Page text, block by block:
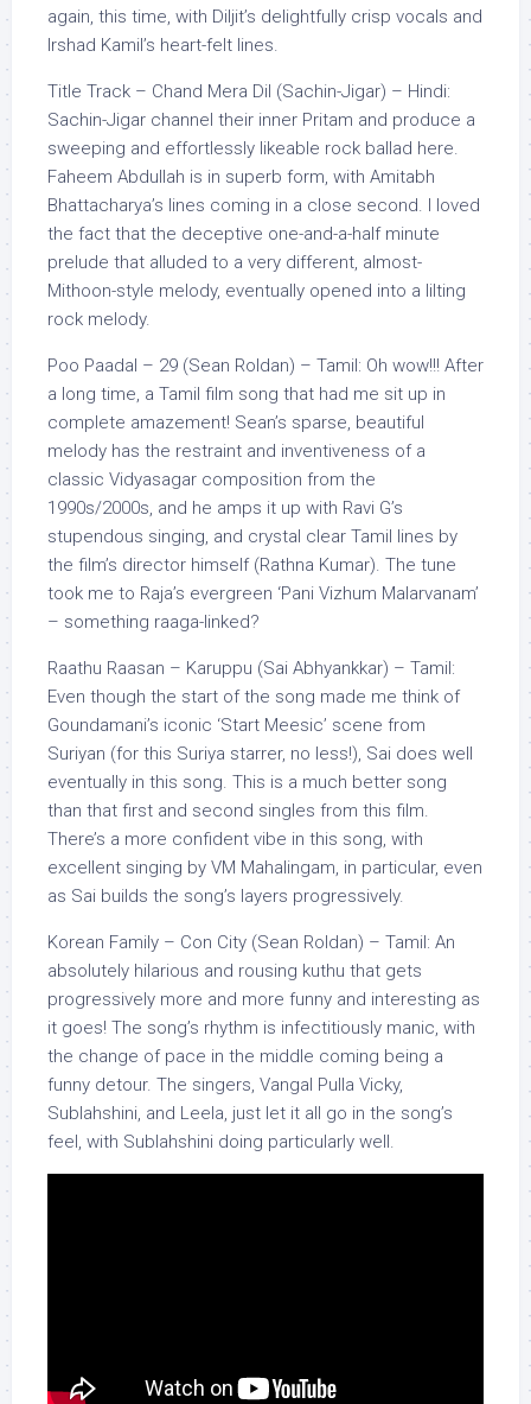
again, this time, with Diljit’s delightfully crisp vocals and
Irshad Kamil’s heart-felt lines.
Title Track – Chand Mera Dil (Sachin-Jigar) – Hindi:
Sachin-Jigar channel their inner Pritam and produce a
sweeping and effortlessly likeable rock ballad here.
Faheem Abdullah is in superb form, with Amitabh
Bhattacharya’s lines coming in a close second. I loved
the fact that the deceptive one-and-a-half minute
prelude that alluded to a very different, almost-
Mithoon-style melody, eventually opened into a lilting
rock melody.
Poo Paadal – 29 (Sean Roldan) – Tamil: Oh wow!!! After
a long time, a Tamil film song that had me sit up in
complete amazement! Sean’s sparse, beautiful
melody has the restraint and inventiveness of a
classic Vidyasagar composition from the
1990s/2000s, and he amps it up with Ravi G’s
stupendous singing, and crystal clear Tamil lines by
the film’s director himself (Rathna Kumar). The tune
took me to Raja’s evergreen ‘Pani Vizhum Malarvanam’
– something raaga-linked?
Raathu Raasan – Karuppu (Sai Abhyankkar) – Tamil:
Even though the start of the song made me think of
Goundamani’s iconic ‘Start Meesic’ scene from
Suriyan (for this Suriya starrer, no less!), Sai does well
eventually in this song. This is a much better song
than that first and second singles from this film.
There’s a more confident vibe in this song, with
excellent singing by VM Mahalingam, in particular, even
as Sai builds the song’s layers progressively.
Korean Family – Con City (Sean Roldan) – Tamil: An
absolutely hilarious and rousing kuthu that gets
progressively more and more funny and interesting as
it goes! The song’s rhythm is infectitiously manic, with
the change of pace in the middle coming being a
funny detour. The singers, Vangal Pulla Vicky,
Sublahshini, and Leela, just let it all go in the song’s
feel, with Sublahshini doing particularly well.